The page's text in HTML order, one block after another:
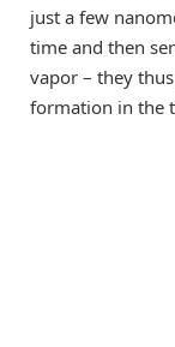
just a few
time and then
vapor – they
formation in the